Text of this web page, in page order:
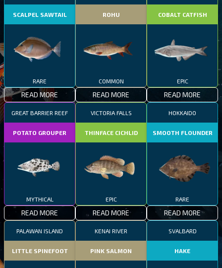
SCALPEL SAWTAIL
RARE
READ MORE
ROHU
COMMON
READ MORE
COBALT CATFISH
EPIC
READ MORE
GREAT BARRIER REEF
POTATO GROUPER
MYTHICAL
READ MORE
VICTORIA FALLS
THINFACE CICHLID
EPIC
READ MORE
HOKKAIDO
SMOOTH FLOUNDER
RARE
READ MORE
PALAWAN ISLAND
LITTLE SPINEFOOT
KENAI RIVER
PINK SALMON
SVALBARD
HAKE